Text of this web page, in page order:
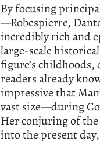
By focusing
—Robespierre,
incredibly rich and
large-scale
figure’s
readers already
impressive that
vast size—during
Her conjuring of
into the present